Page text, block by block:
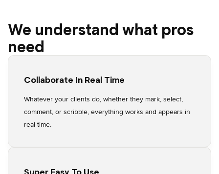
We understand what pros
need
Collaborate In Real Time
Whatever your clients do, whether they mark, select,
comment, or scribble, everything works and appears in
real time.